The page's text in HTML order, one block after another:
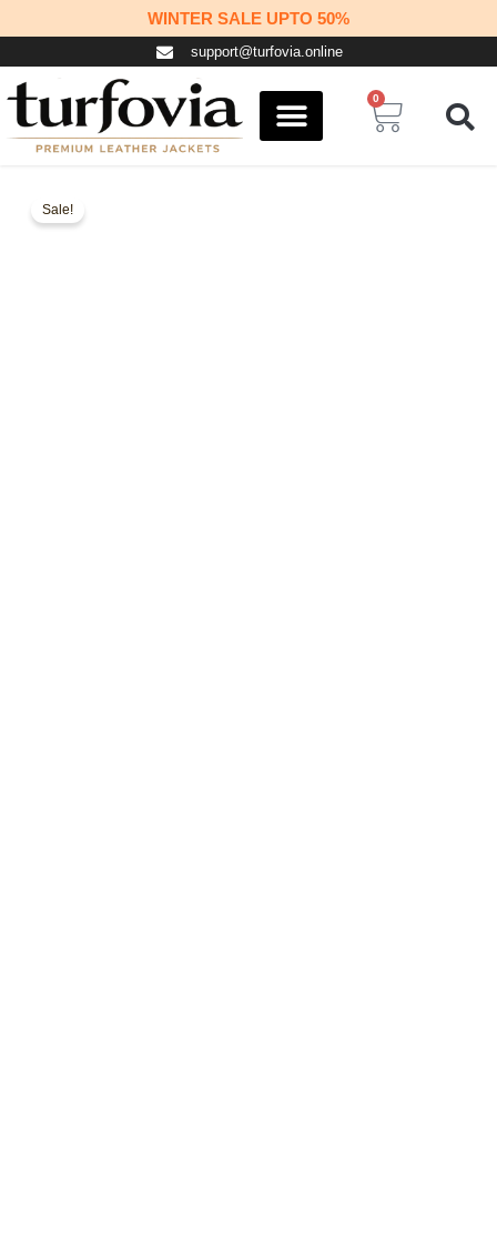
to
WINTER SALE UPTO 50%
support@turfovia.online
0
Cart
Sale!